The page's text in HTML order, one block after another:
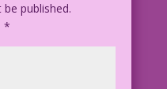
published.
*